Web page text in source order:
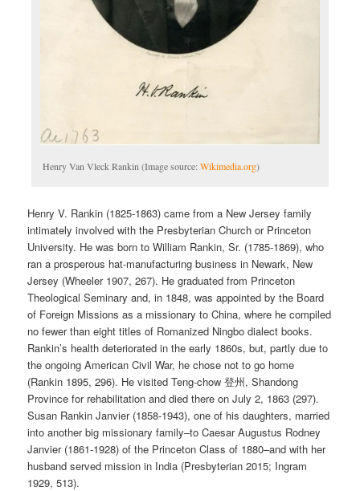
Henry Van Vleck Rankin (Image source:Wikimedia.org)
Henry V. Rankin (1825-1863) came from a New Jersey family
intimately involved with the Presbyterian Church or Princeton
University. He was born to William Rankin, Sr. (1785-1869), who
ran a prosperous hat-manufacturing business in Newark, New
Jersey (Wheeler 1907, 267). He graduated from Princeton
Theological Seminary and, in 1848, was appointed by the Board
of Foreign Missions as a missionary to China, where he compiled
no fewer than eight titles of Romanized Ningbo dialect books.
Rankin’s health deteriorated in the early 1860s, but, partly due to
the ongoing American Civil War, he chose not to go home
(Rankin 1895, 296). He visited Teng-chow 登州, Shandong
Province for rehabilitation and died there on July 2, 1863 (297).
Susan Rankin Janvier (1858-1943), one of his daughters, married
into another big missionary family–to Caesar Augustus Rodney
Janvier (1861-1928) of the Princeton Class of 1880–and with her
husband served mission in India (Presbyterian 2015; Ingram
1929, 513).